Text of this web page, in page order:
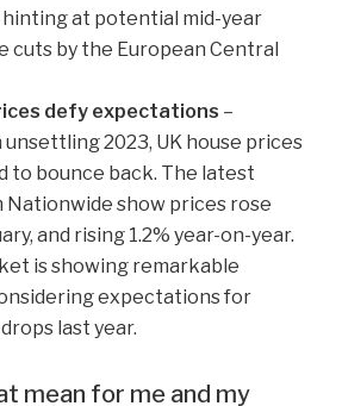
at potential mid-year
cuts by the European Central
defy expectations –
2023, UK house prices
to bounce back. The latest
Nationwide show prices rose
and rising 1.2% year-on-year.
is showing remarkable
expectations for
last year.
mean for me and my